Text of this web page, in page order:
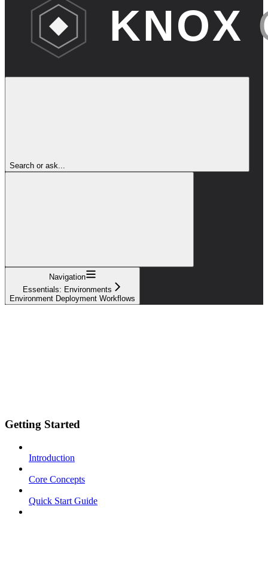
Search or ask...
Navigation
Essentials: Environments
Environment Deployment Workflows
Getting Started
Introduction
Core Concepts
Quick Start Guide